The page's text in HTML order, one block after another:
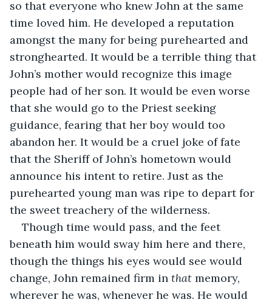
so that everyone who knew John at the same
time loved him. He developed a reputation
amongst the many for being purehearted and
stronghearted. It would be a terrible thing that
John’s mother would recognize this image
people had of her son. It would be even worse
that she would go to the Priest seeking
guidance, fearing that her boy would too
abandon her. It would be a cruel joke of fate
that the Sheriff of John’s hometown would
announce his intent to retire. Just as the
purehearted young man was ripe to depart for
the sweet treachery of the wilderness.
Though time would pass, and the feet
beneath him would sway him here and there,
though the things his eyes would see would
change, John remained firm in that memory,
wherever he was, whenever he was. He would